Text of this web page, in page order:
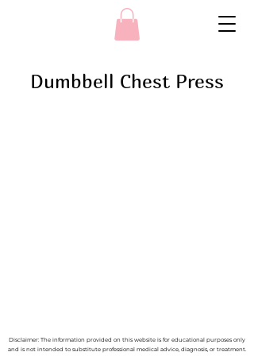
Dumbbell Chest Press
Disclaimer: The information provided on this website is for educational purposes only
and is not intended to substitute professional medical advice, diagnosis, or treatment.